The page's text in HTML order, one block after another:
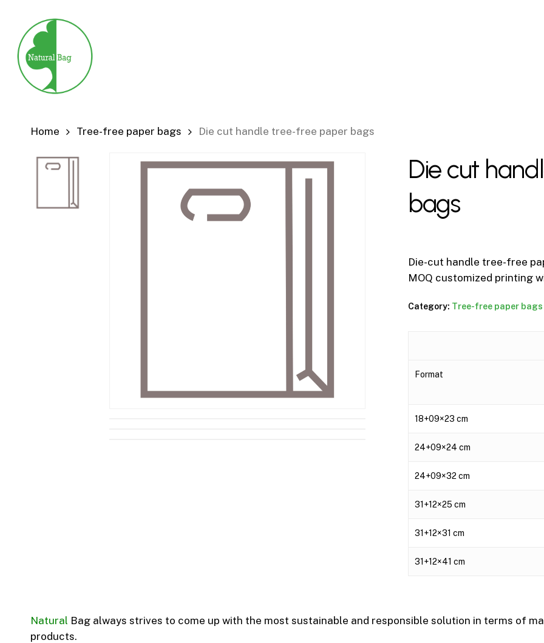
main
content
Home Tree-free paper bags Die cut handle tree-free paper bags
Die cut
bags
Die-cut handle tree-free
MOQ customized printing
Category: Tree-free paper bags
Format
18+09×23 cm
24+09×24 cm
24+09×32 cm
31+12×25 cm
31+12×31 cm
31+12×41 cm
Natural Bag always strives to come up with the most sustainable and responsible solution in terms of
products.